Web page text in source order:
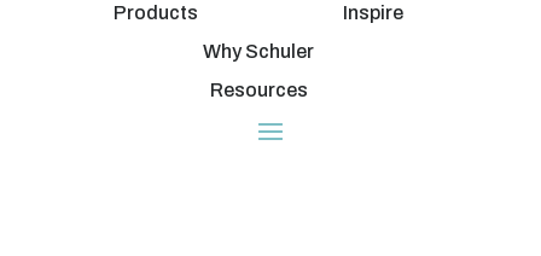
Products
Inspire
Why Schuler
Resources